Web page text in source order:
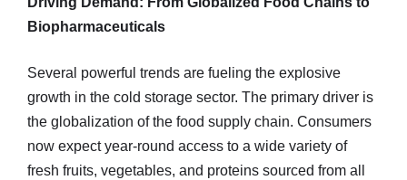
Biopharmaceuticals
Several powerful trends are fueling the explosive
growth in the cold storage sector. The primary driver is
the globalization of the food supply chain. Consumers
now expect year-round access to a wide variety of
fresh fruits, vegetables, and proteins sourced from all